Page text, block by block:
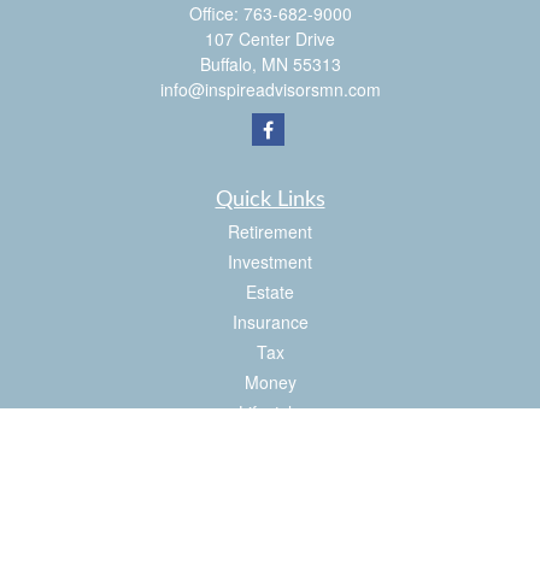
Office: 763-682-9000
107 Center Drive
Buffalo, MN 55313
info@inspireadvisorsmn.com
Quick Links
Retirement
Investment
Estate
Insurance
Tax
Money
Lifestyle